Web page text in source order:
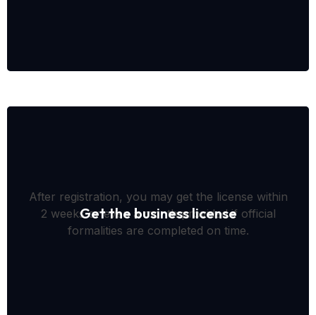
Get the business license
After registration, you may get the license within
2 weeks or even a month provided if official
formalities are completed on time.